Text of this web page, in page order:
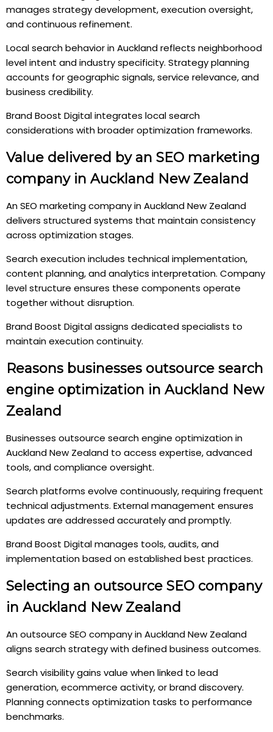
manages strategy development, execution oversight,
and continuous refinement.
Local search behavior in Auckland reflects neighborhood
level intent and industry specificity. Strategy planning
accounts for geographic signals, service relevance, and
business credibility.
Brand Boost Digital integrates local search
considerations with broader optimization frameworks.
Value delivered by an SEO marketing
company in Auckland New Zealand
An SEO marketing company in Auckland New Zealand
delivers structured systems that maintain consistency
across optimization stages.
Search execution includes technical implementation,
content planning, and analytics interpretation. Company
level structure ensures these components operate
together without disruption.
Brand Boost Digital assigns dedicated specialists to
maintain execution continuity.
Reasons businesses outsource search
engine optimization in Auckland New
Zealand
Businesses outsource search engine optimization in
Auckland New Zealand to access expertise, advanced
tools, and compliance oversight.
Search platforms evolve continuously, requiring frequent
technical adjustments. External management ensures
updates are addressed accurately and promptly.
Brand Boost Digital manages tools, audits, and
implementation based on established best practices.
Selecting an outsource SEO company
in Auckland New Zealand
An outsource SEO company in Auckland New Zealand
aligns search strategy with defined business outcomes.
Search visibility gains value when linked to lead
generation, ecommerce activity, or brand discovery.
Planning connects optimization tasks to performance
benchmarks.